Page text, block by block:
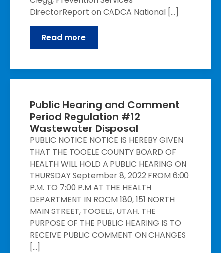
DirectorReport on CADCA National […]
Read more
Public Hearing and Comment
Period Regulation #12
Wastewater Disposal
PUBLIC NOTICE NOTICE IS HEREBY GIVEN
THAT THE TOOELE COUNTY BOARD OF
HEALTH WILL HOLD A PUBLIC HEARING ON
THURSDAY September 8, 2022 FROM 6:00
P.M. TO 7:00 P.M AT THE HEALTH
DEPARTMENT IN ROOM 180, 151 NORTH
MAIN STREET, TOOELE, UTAH. THE
PURPOSE OF THE PUBLIC HEARING IS TO
RECEIVE PUBLIC COMMENT ON CHANGES
[…]